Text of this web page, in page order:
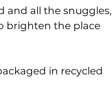
and all the snuggles,
brighten the place
in recycled